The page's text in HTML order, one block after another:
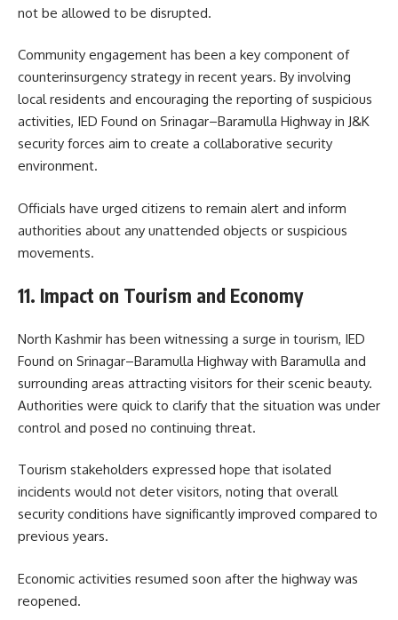
not be allowed to be disrupted.
Community engagement has been a key component of
counterinsurgency strategy in recent years. By involving
local residents and encouraging the reporting of suspicious
activities, IED Found on Srinagar–Baramulla Highway in J&K
security forces aim to create a collaborative security
environment.
Officials have urged citizens to remain alert and inform
authorities about any unattended objects or suspicious
movements.
11. Impact on Tourism and Economy
North Kashmir has been witnessing a surge in tourism, IED
Found on Srinagar–Baramulla Highway with Baramulla and
surrounding areas attracting visitors for their scenic beauty.
Authorities were quick to clarify that the situation was under
control and posed no continuing threat.
Tourism stakeholders expressed hope that isolated
incidents would not deter visitors, noting that overall
security conditions have significantly improved compared to
previous years.
Economic activities resumed soon after the highway was
reopened.